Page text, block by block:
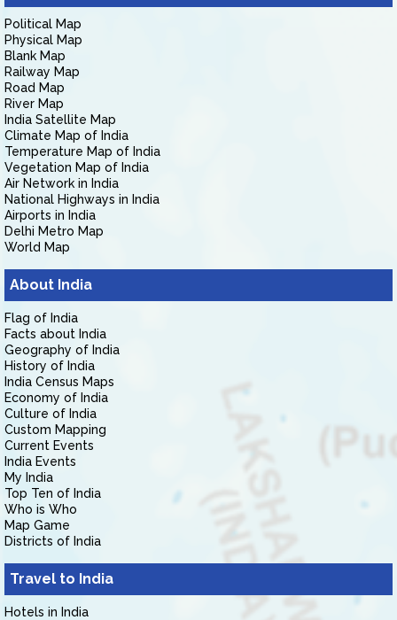
Political Map
Physical Map
Blank Map
Railway Map
Road Map
River Map
India Satellite Map
Climate Map of India
Temperature Map of India
Vegetation Map of India
Air Network in India
National Highways in India
Airports in India
Delhi Metro Map
World Map
About India
Flag of India
Facts about India
Geography of India
History of India
India Census Maps
Economy of India
Culture of India
Custom Mapping
Current Events
India Events
My India
Top Ten of India
Who is Who
Map Game
Districts of India
Travel to India
Hotels in India